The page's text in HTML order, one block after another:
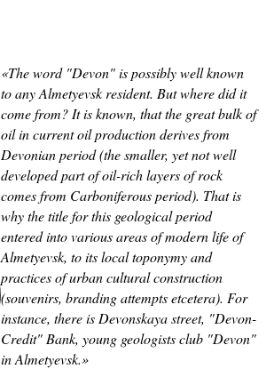
«The word "Devon" is possibly well known
to any Almetyevsk resident. But where did it
come from? It is known, that the great bulk of
oil in current oil production derives from
Devonian period (the smaller, yet not well
developed part of oil-rich layers of rock
comes from Carboniferous period). That is
why the title for this geological period
entered into various areas of modern life of
Almetyevsk, to its local toponymy and
practices of urban cultural construction
(souvenirs, branding attempts etcetera). For
instance, there is Devonskaya street, "Devon-
Credit" Bank, young geologists club "Devon"
in Almetyevsk.»